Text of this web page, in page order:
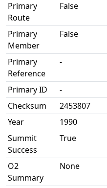
Primary
Route
False
Primary
Member
False
Primary
Reference
-
Primary ID
-
Checksum
2453807
Year
1990
Summit
Success
True
O2
Summary
None